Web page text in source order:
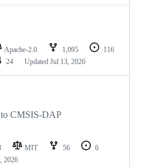
Apache-2.0 1,095
116
24 Updated Jul 13, 2026
to CMSIS-DAP
MIT 56
6
2026